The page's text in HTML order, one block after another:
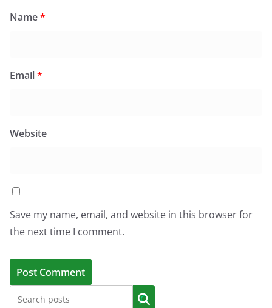
Name*
Email*
Website
Save my name, email, and website in this browser for
the next time I comment.